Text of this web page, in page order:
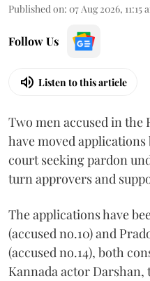
Published on: 07 Aug 2026, 11:15
Follow Us
Listen to this article
Two men accused in the
have moved
court seeking pardon
turn approvers and
The applications have
(accused no.10) and
(accused no.14), both
Kannada actor